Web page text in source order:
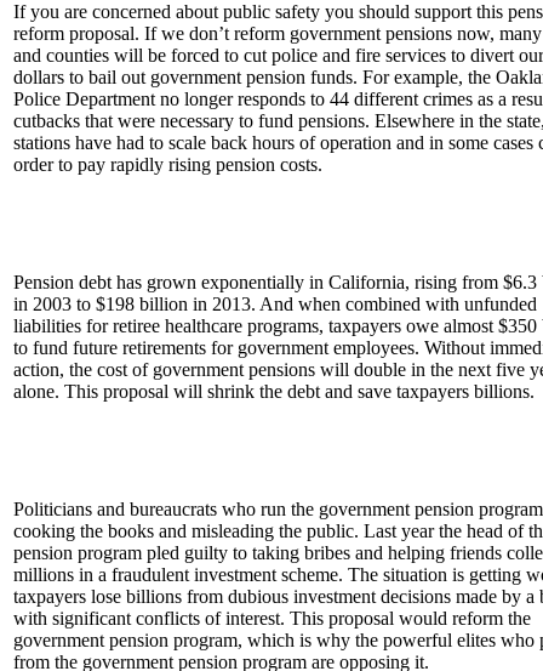
If you are concerned about public safety you should support this
reform proposal. If we don’t reform government pensions now,
and counties will be forced to cut police and fire services to divert
dollars to bail out government pension funds. For example, the
Police Department no longer responds to 44 different crimes as a
cutbacks that were necessary to fund pensions. Elsewhere in the
stations have had to scale back hours of operation and in some cases
order to pay rapidly rising pension costs.
Pension debt has grown exponentially in California, rising from
in 2003 to $198 billion in 2013. And when combined with unfunded
liabilities for retiree healthcare programs, taxpayers owe almost
to fund future retirements for government employees. Without
action, the cost of government pensions will double in the next five
alone. This proposal will shrink the debt and save taxpayers billions.
Politicians and bureaucrats who run the government pension
cooking the books and misleading the public. Last year the head of
pension program pled guilty to taking bribes and helping friends
millions in a fraudulent investment scheme. The situation is getting
taxpayers lose billions from dubious investment decisions made by a
with significant conflicts of interest. This proposal would reform the
government pension program, which is why the powerful elites who
from the government pension program are opposing it.